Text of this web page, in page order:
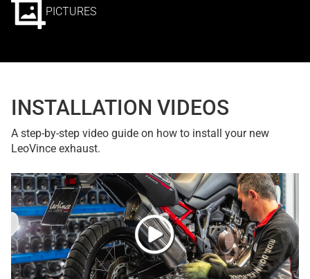
PICTURES
INSTALLATION VIDEOS
A step-by-step video guide on how to install your new
LeoVince exhaust.